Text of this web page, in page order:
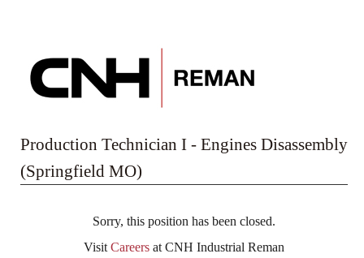
Production Technician I - Engines Disassembly
(Springfield MO)
Sorry, this position has been closed.
VisitCareers at CNH Industrial Reman